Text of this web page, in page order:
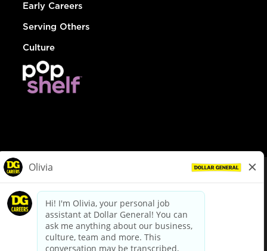
Early Careers
Serving Others
Culture
dollargeneral.com|Privacy Policy|Terms & Conditions
Your Privacy Choices
California Employee and Third Party Privacy Policy
Applicant Privacy Notice